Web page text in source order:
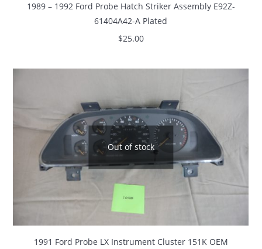
1989 – 1992 Ford Probe Hatch Striker Assembly E92Z-
61404A42-A Plated
$25.00
Out of stock
1991 Ford Probe LX Instrument Cluster 151K OEM